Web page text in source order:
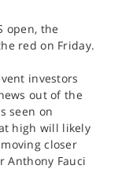
open, the
red on Friday.
investors
out of the
seen on
high will likely
closer
Anthony Fauci